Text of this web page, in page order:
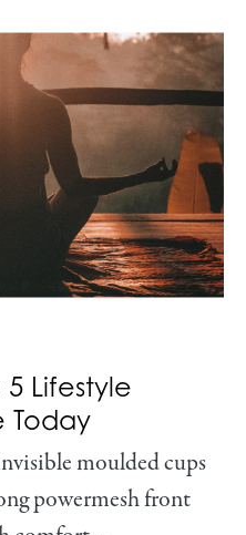
Lifestyle
Today
moulded cups
powermesh front